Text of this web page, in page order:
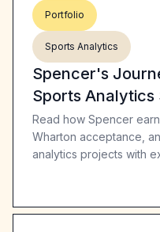
Portfolio
Sports Analytics
Spencer's
Sports Analytics
Read how Spencer
Wharton acceptance,
analytics projects with